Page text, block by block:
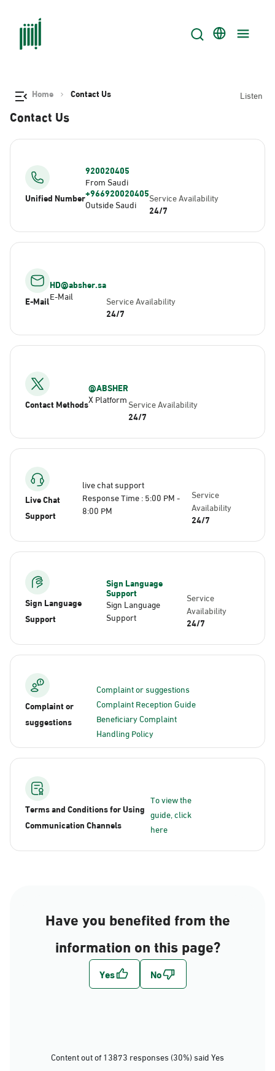
Home Contact Us Listen
Contact Us
Unified Number
920020405
From Saudi
+966920020405
Outside Saudi Service Availability
24/7
E-Mail
HD@absher.sa
E-Mail Service Availability
24/7
Contact Methods
@ABSHER
X PlatformService Availability
24/7
Live Chat
Support
live chat support
Response Time : 5:00 PM -
8:00 PM
Service
Availability
24/7
Sign Language
Support
Sign Language
Support
Sign Language
Support
Service
Availability
24/7
Complaint or
suggestions
Complaint or suggestions
Complaint Reception Guide
Beneficiary Complaint
Handling Policy
Terms and Conditions for Using
Communication Channels
To view the
guide, click
here
Have you benefited from the
information on this page?
Content out of 13873 responses (30%) said Yes